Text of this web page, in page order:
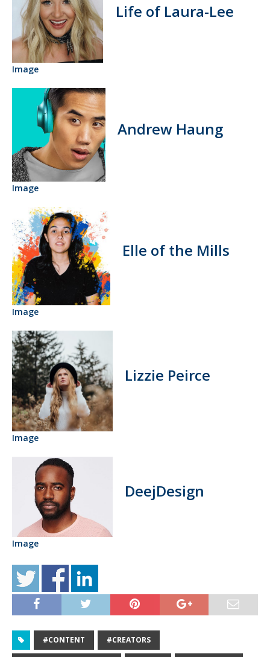
Life of Laura-Lee
Image
Andrew Haung
Image
Elle of the Mills
Image
Lizzie Peirce
Image
DeejDesign
Image
#CONTENT #CREATORS